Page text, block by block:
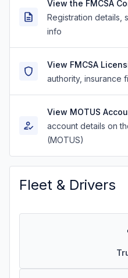
View the FMCSA
Registration details,
info
View FMCSA
authority, insurance
View MOTUS
account details on
(MOTUS)
Fleet & Drivers